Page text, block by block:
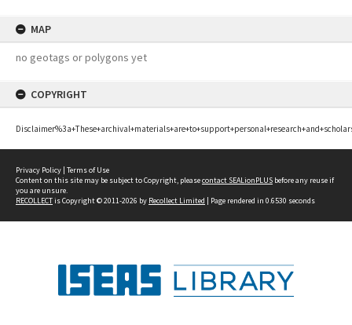
MAP
no geotags or polygons yet
COPYRIGHT
Privacy Policy | Terms of Use
Content on this site may be subject to Copyright, pleasecontact SEALionPLUS before any reuse if
you are unsure.
RECOLLECTis Copyright © 2011-2026 by Recollect Limited | Page rendered in 0.6530 seconds